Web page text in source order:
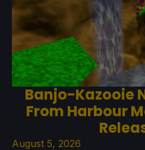
Banjo-Kazooie
From Harbour
August 5, 2026